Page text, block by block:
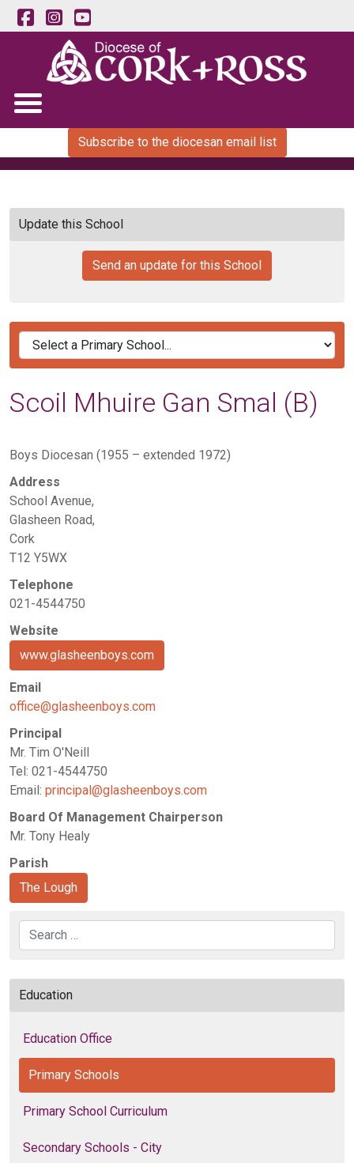
Subscribe to the diocesan email list
Update this School
Send an update for this School
Scoil Mhuire Gan Smal (B)
Boys Diocesan (1955 – extended 1972)
Address
School Avenue,
Glasheen Road,
Cork
T12 Y5WX
Telephone
021-4544750
Website
www.glasheenboys.com
Email
office@glasheenboys.com
Principal
Mr. Tim O'Neill
Tel: 021-4544750
Email: principal@glasheenboys.com
Board Of Management Chairperson
Mr. Tony Healy
Parish
The Lough
Search
Education
Education Office
Primary Schools
Primary School Curriculum
Secondary Schools - City